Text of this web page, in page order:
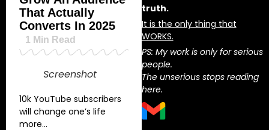
That Actually
Converts In 2025
1 Min Read
Screenshot
10k YouTube subscribers
will change one’s life
more…
truth.
It is the only thing that
WORKS.
PS: My work is only for serious
people.
The unserious stops reading
here.